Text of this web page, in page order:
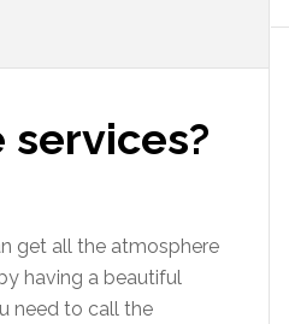
get all the atmosphere
having a beautiful
need to call the